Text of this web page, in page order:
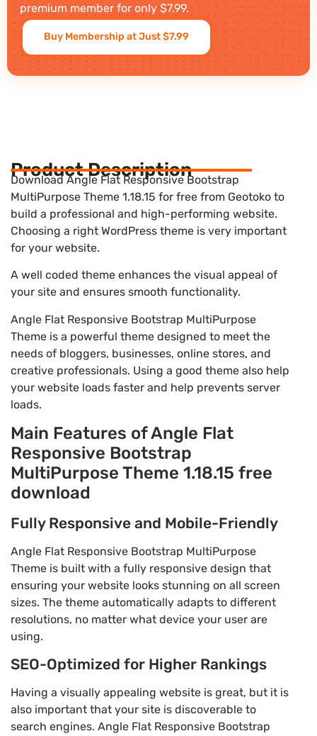
premium member for only $7.99.
Buy Membership at Just $7.99
Product Description
Download Angle Flat Responsive Bootstrap
MultiPurpose Theme 1.18.15 for free from Geotoko to
build a professional and high-performing website.
Choosing a right WordPress theme is very important
for your website.
A well coded theme enhances the visual appeal of
your site and ensures smooth functionality.
Angle Flat Responsive Bootstrap MultiPurpose
Theme is a powerful theme designed to meet the
needs of bloggers, businesses, online stores, and
creative professionals. Using a good theme also help
your website loads faster and help prevents server
loads.
Main Features of Angle Flat
Responsive Bootstrap
MultiPurpose Theme 1.18.15 free
download
Fully Responsive and Mobile-Friendly
Angle Flat Responsive Bootstrap MultiPurpose
Theme is built with a fully responsive design that
ensuring your website looks stunning on all screen
sizes. The theme automatically adapts to different
resolutions, no matter what device your user are
using.
SEO-Optimized for Higher Rankings
Having a visually appealing website is great, but it is
also important that your site is discoverable to
search engines. Angle Flat Responsive Bootstrap